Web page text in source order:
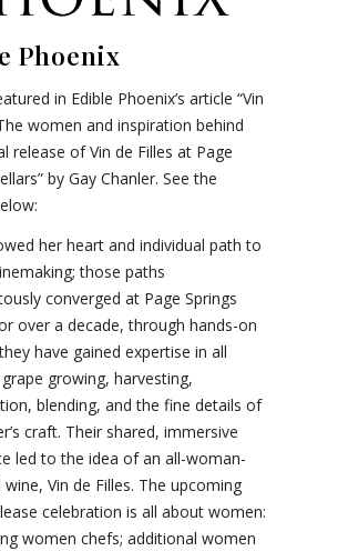
Phoenix
in Edible Phoenix’s article “Vin
women and inspiration behind
release of Vin de Filles at Page
by Gay Chanler. See the
her heart and individual path to
those paths
converged at Page Springs
over a decade, through hands-on
have gained expertise in all
growing, harvesting,
blending, and the fine details of
craft. Their shared, immersive
led to the idea of an all-woman-
Vin de Filles. The upcoming
celebration is all about women:
women chefs; additional women